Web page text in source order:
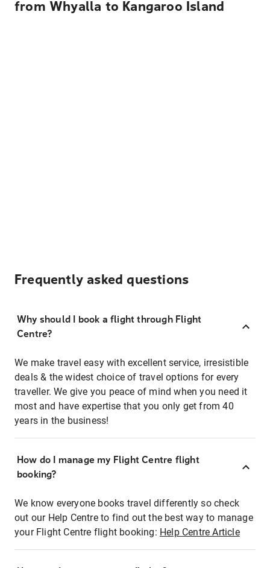
from Whyalla to Kangaroo Island
Frequently asked questions
Why should I book a flight through Flight
Centre?
We make travel easy with excellent service, irresistible
deals & the widest choice of travel options for every
traveller. We give you peace of mind when you need it
most and have expertise that you only get from 40
years in the business!
How do I manage my Flight Centre flight
booking?
We know everyone books travel differently so check
out our Help Centre to find out the best way to manage
your Flight Centre flight booking: Help Centre Article